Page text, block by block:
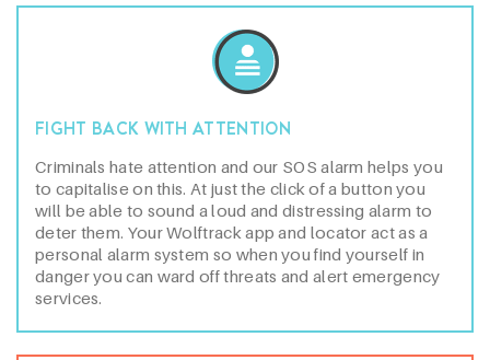
FIGHT BACK WITH ATTENTION
Criminals hate attention and our SOS alarm helps you
to capitalise on this. At just the click of a button you
will be able to sound a loud and distressing alarm to
deter them. Your Wolftrack app and locator act as a
personal alarm system so when you find yourself in
danger you can ward off threats and alert emergency
services.